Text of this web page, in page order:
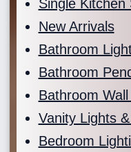
Single Kitchen
New Arrivals
Bathroom
Bathroom
Bathroom
Vanity Lights
Bedroom